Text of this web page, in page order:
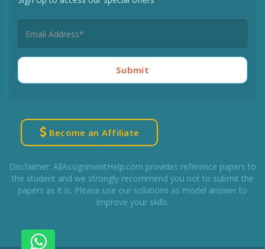
Submit
Become an Affiliate
Disclaimer: AllAssignmentHelp.com provides reference papers to
the student and we strongly recommend you not to submit the
papers as it is. Please use our solutions as model answer to
improve your skills.